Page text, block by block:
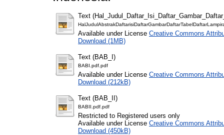
Text
Available under License Creative Commons
Download (1MB)
Text (BAB_I)
BABI.pdf.pdf
Available under License Creative Commons
Download (212kB)
Text (BAB_II)
BABII.pdf.pdf
Restricted to Registered users only
Available under License Creative Commons
Download (450kB)